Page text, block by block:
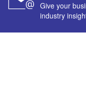
Give your
industry
Powered by
© GlobalData Plc 2026